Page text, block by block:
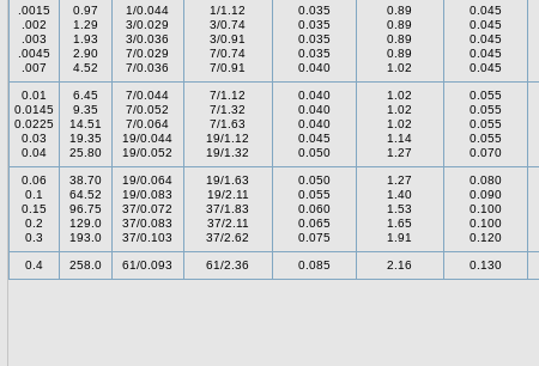
.0015
.002
.003
.0045
.007
0.97
1.29
1.93
2.90
4.52
1/0.044
3/0.029
3/0.036
7/0.029
7/0.036
1/1.12
3/0.74
3/0.91
7/0.74
7/0.91
0.035
0.035
0.035
0.035
0.040
0.89
0.89
0.89
0.89
1.02
0.045
0.045
0.045
0.045
0.045
0.01
0.0145
0.0225
0.03
0.04
6.45
9.35
14.51
19.35
25.80
7/0.044
7/0.052
7/0.064
19/0.044
19/0.052
7/1.12
7/1.32
7/1.63
19/1.12
19/1.32
0.040
0.040
0.040
0.045
0.050
1.02
1.02
1.02
1.14
1.27
0.055
0.055
0.055
0.055
0.070
0.06
0.1
0.15
0.2
0.3
38.70
64.52
96.75
129.0
193.0
19/0.064
19/0.083
37/0.072
37/0.083
37/0.103
19/1.63
19/2.11
37/1.83
37/2.11
37/2.62
0.050
0.055
0.060
0.065
0.075
1.27
1.40
1.53
1.65
1.91
0.080
0.090
0.100
0.100
0.120
0.4 258.0 61/0.093 61/2.36 0.085 2.16 0.130